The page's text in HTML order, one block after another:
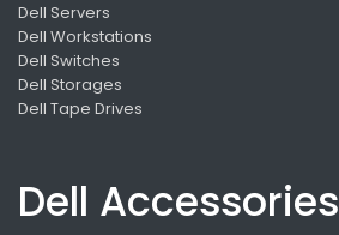
Dell Servers
Dell Workstations
Dell Switches
Dell Storages
Dell Tape Drives
Dell Accessories